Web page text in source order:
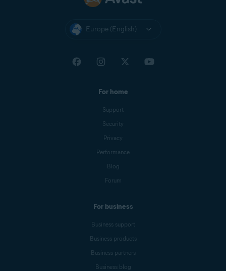
Europe (English)
For home
Support
Security
Privacy
Performance
Blog
Forum
For business
Business support
Business products
Business partners
Business blog